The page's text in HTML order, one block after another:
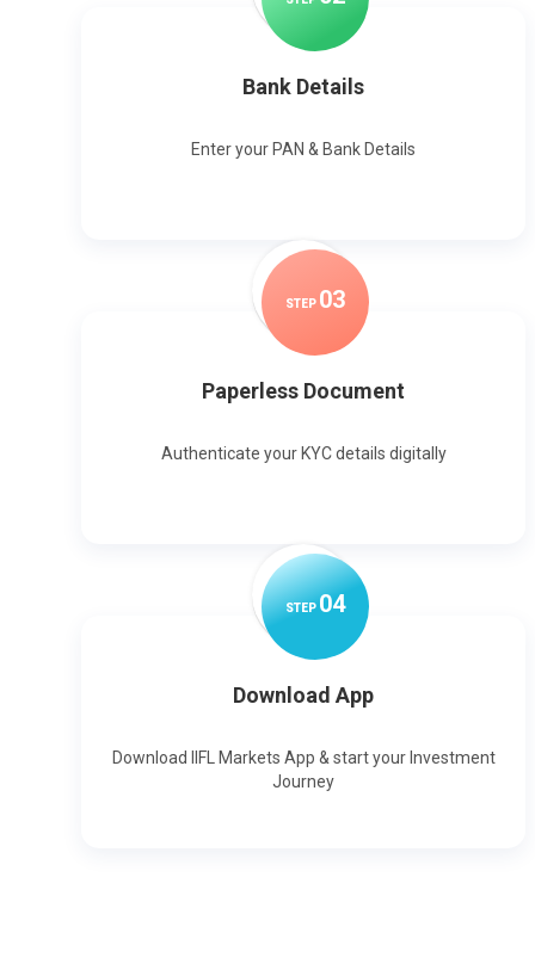
Bank Details
Enter your PAN & Bank Details
STEP 03
Paperless Document
Authenticate your KYC details digitally
STEP04
Download App
Download IIFL Markets App & start your Investment
Journey